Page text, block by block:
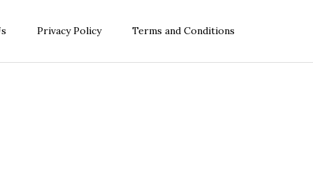
Privacy Policy Terms and Conditions